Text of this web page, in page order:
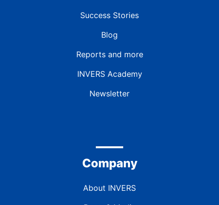
Success Stories
Blog
Reports and more
INVERS Academy
Newsletter
Company
About INVERS